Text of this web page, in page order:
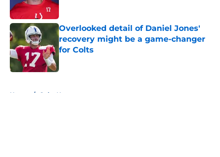
Overlooked detail of Daniel Jones'
recovery might be a game-changer
for Colts
Home / Colts News